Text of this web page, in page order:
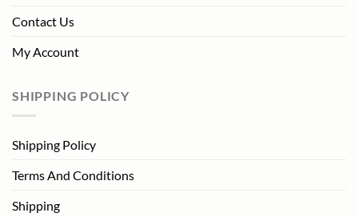
Contact Us
My Account
SHIPPING POLICY
Shipping Policy
Terms And Conditions
Shipping